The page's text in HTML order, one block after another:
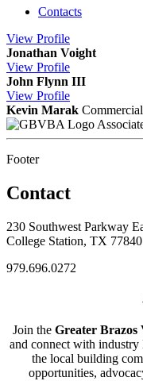
Contacts
View Profile
Jonathan Voight
View Profile
John Flynn III
View Profile
Kevin Marak
Footer
Contact
230 Southwest Parkway
College Station, TX 77840
979.696.0272
Join the Greater Brazos
and connect with industry
the local building
opportunities,